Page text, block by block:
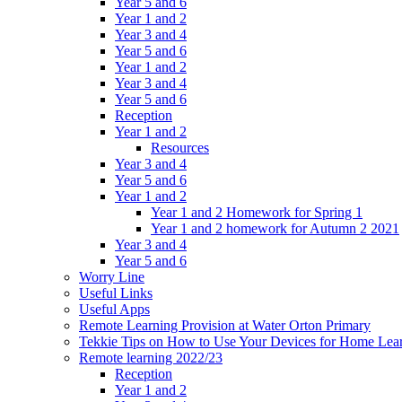
Year 1 and 2
Year 3 and 4
Year 5 and 6
Year 1 and 2
Year 3 and 4
Year 5 and 6
Reception
Year 1 and 2
Resources
Year 3 and 4
Year 5 and 6
Year 1 and 2
Year 1 and 2 Homework for Spring 1
Year 1 and 2 homework for Autumn 2 2021
Year 3 and 4
Year 5 and 6
Worry Line
Useful Links
Useful Apps
Remote Learning Provision at Water Orton Primary
Tekkie Tips on How to Use Your Devices for Home
Remote learning 2022/23
Reception
Year 1 and 2